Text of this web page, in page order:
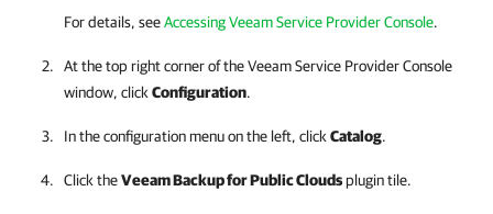
For details, seeAccessing Veeam Service Provider Console.
At the top right corner of the Veeam Service Provider Console
window, clickConfiguration.
In the configuration menu on the left, clickCatalog.
Click theVeeam Backup for Public Cloudsplugin tile.